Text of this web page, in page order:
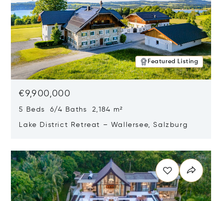
Featured Listing
€9,900,000
5 Beds 6/4 Baths 2,184 m²
Lake District Retreat – Wallersee, Salzburg